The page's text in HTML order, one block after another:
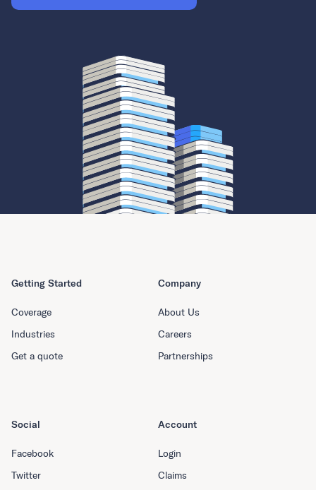
Getting Started
Coverage
Industries
Get a quote
Company
About Us
Careers
Partnerships
Social
Facebook
Twitter
Account
Login
Claims